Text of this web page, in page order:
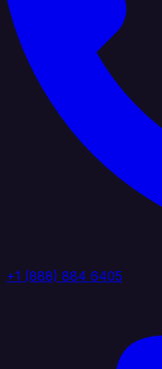
+1 (888) 884 6405